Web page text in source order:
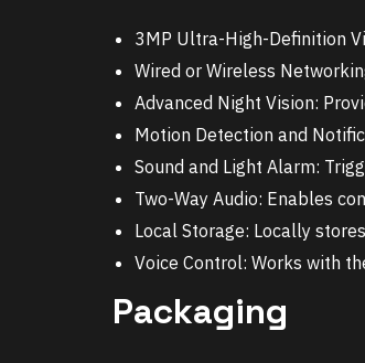
3MP Ultra-High-Definition
Wired or Wireless
Advanced Night Vision:
Motion Detection and
Sound and Light Alarm:
Two-Way Audio: Enables
Local Storage: Locally
Voice Control: Works with
Packaging